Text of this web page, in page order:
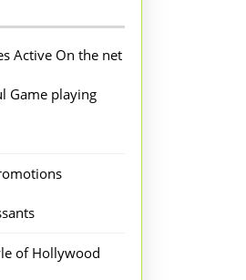
Active On the net
Game playing
of Hollywood